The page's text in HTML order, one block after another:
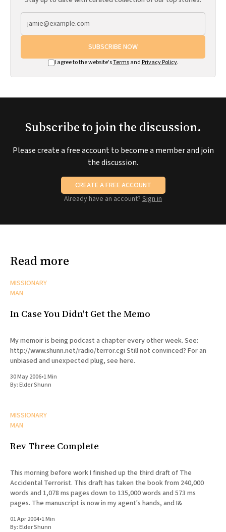
SUBSCRIBE NOW
I agree to the website'sTermsand Privacy Policy.
Subscribe to join the discussion.
Please create a free account to become a member and join
the discussion.
CREATE A FREE ACCOUNT
Already have an account? Sign in
Read more
MISSIONARY
MAN
In Case You Didn't Get the Memo
My memoir is being podcast a chapter every other week. See:
http://www.shunn.net/radio/terror.cgi Still not convinced? For an
unbiased and unexpected plug, see here.
30 May 2006•1 Min
By:Elder Shunn
MISSIONARY
MAN
Rev Three Complete
This morning before work I finished up the third draft of The
Accidental Terrorist. This draft has taken the book from 240,000
words and 1,078 ms pages down to 135,000 words and 573 ms
pages. The manuscript is now in my agent's hands, and I&
01 Apr 2004•1 Min
By:Elder Shunn